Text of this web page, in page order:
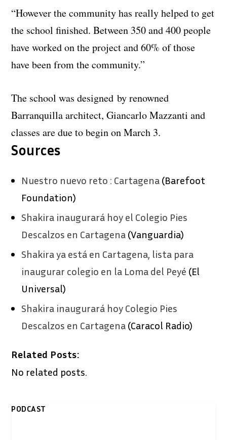
“However the community has really helped to get
the school finished. Between 350 and 400 people
have worked on the project and 60% of those
have been from the community.”
The school was designed by renowned
Barranquilla architect, Giancarlo Mazzanti and
classes are due to begin on March 3.
Sources
Nuestro nuevo reto : Cartagena (Barefoot
Foundation)
Shakira inaugurará hoy el Colegio Pies
Descalzos en Cartagena (Vanguardia)
Shakira ya está en Cartagena, lista para
inaugurar colegio en la Loma del Peyé (El
Universal)
Shakira inaugurará hoy Colegio Pies
Descalzos en Cartagena (Caracol Radio)
Related Posts:
No related posts.
PODCAST